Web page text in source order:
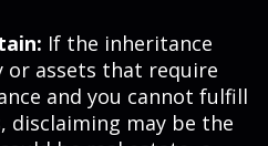
If the inheritance
or assets that require
and you cannot fulfill
disclaiming may be the